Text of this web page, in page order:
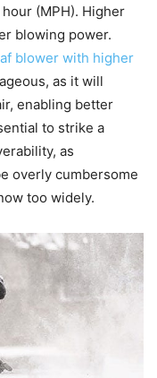
(MPH). Higher
blowing power.
blower with higher
as it will
enabling better
to strike a
as
overly cumbersome
too widely.